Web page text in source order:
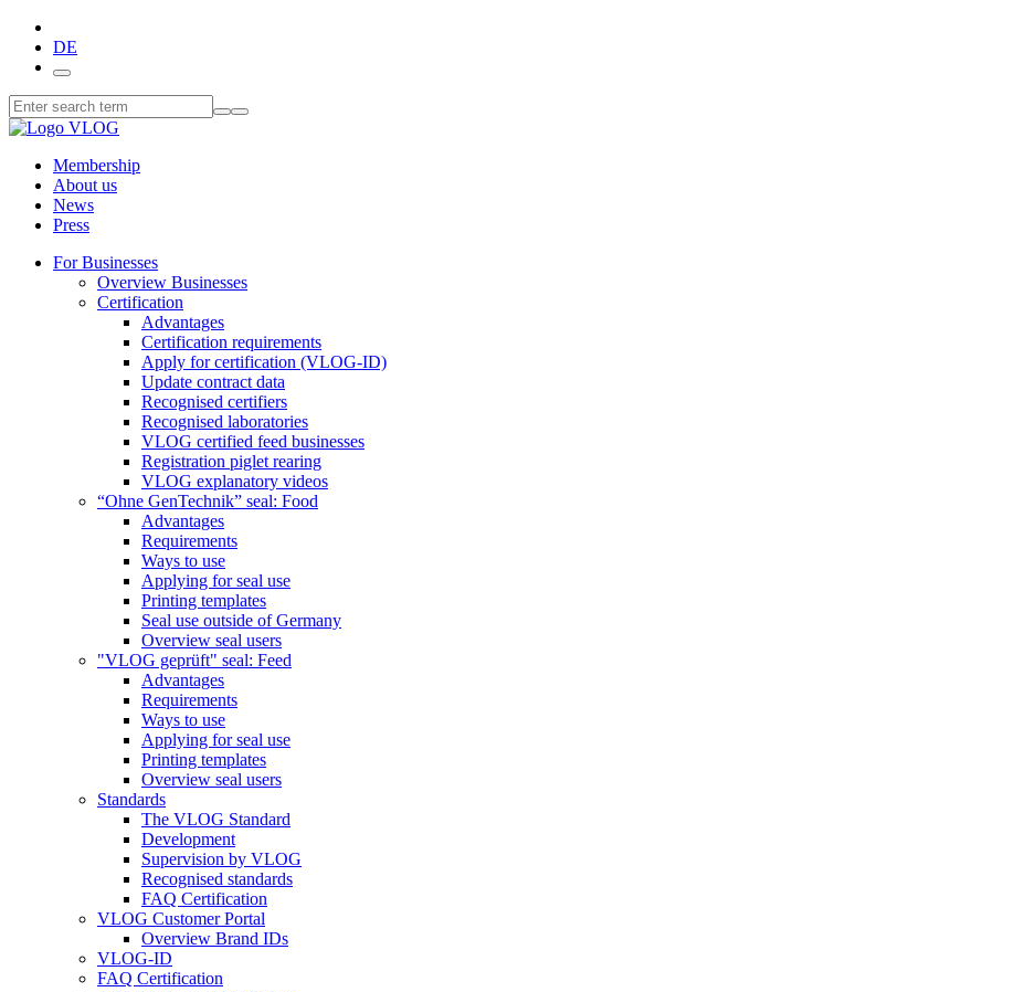
DE
Membership
About us
News
Press
For Businesses
Overview Businesses
Certification
Advantages
Certification requirements
Apply for certification (VLOG-ID)
Update contract data
Recognised certifiers
Recognised laboratories
VLOG certified feed businesses
Registration piglet rearing
VLOG explanatory videos
“Ohne GenTechnik” seal: Food
Advantages
Requirements
Ways to use
Applying for seal use
Printing templates
Seal use outside of Germany
Overview seal users
"VLOG geprüft" seal: Feed
Advantages
Requirements
Ways to use
Applying for seal use
Printing templates
Overview seal users
Standards
The VLOG Standard
Development
Supervision by VLOG
Recognised standards
FAQ Certification
VLOG Customer Portal
Overview Brand IDs
VLOG-ID
FAQ Certification